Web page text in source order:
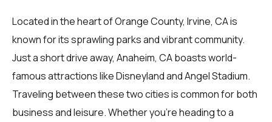
Located in the heart of Orange County, Irvine, CA is
known for its sprawling parks and vibrant community.
Just a short drive away, Anaheim, CA boasts world-
famous attractions like Disneyland and Angel Stadium.
Traveling between these two cities is common for both
business and leisure. Whether you're heading to a